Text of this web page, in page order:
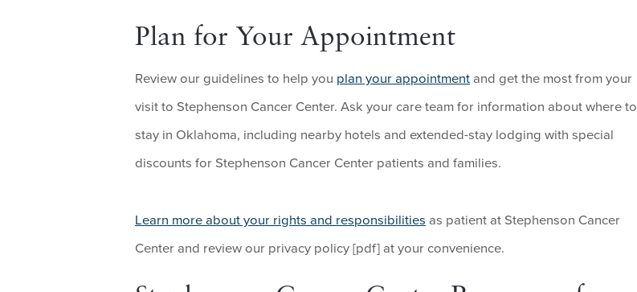
Plan for Your Appointment
Review our guidelines to help you plan your appointment and get the most from your
visit to Stephenson Cancer Center. Ask your care team for information about where to
stay in Oklahoma, including nearby hotels and extended-stay lodging with special
discounts for Stephenson Cancer Center patients and families.
Learn more about your rights and responsibilities as patient at Stephenson Cancer
Center and review our privacy policy [pdf] at your convenience.